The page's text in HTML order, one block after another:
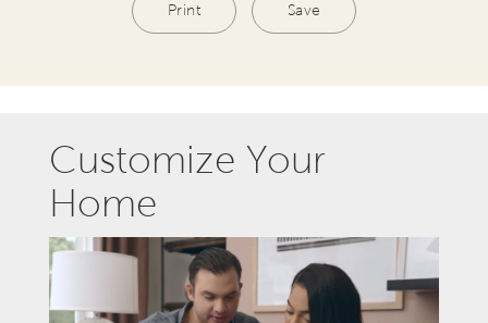
Print Save
Customize Your
Home